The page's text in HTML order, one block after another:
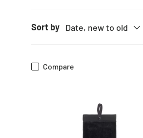
Sort by Date, new to old
Compare